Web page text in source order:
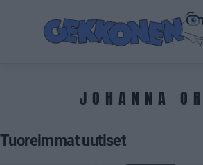
JOHANNA
Tuoreimmat uutiset